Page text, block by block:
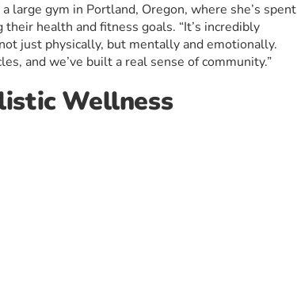
large gym in Portland, Oregon, where she’s spent
health and fitness goals. “It’s incredibly
just physically, but mentally and emotionally.
and we’ve built a real sense of community.”
Wellness